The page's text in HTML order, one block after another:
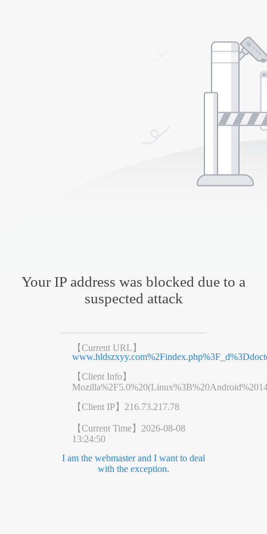
Your IP address was blocked due to a
suspected attack
【Current URL】
【Client Info】
【Client IP】 216.73.217.78
【Current Time】 2026-08-08
13:24:50
I am the webmaster and I want to deal
with the exception.